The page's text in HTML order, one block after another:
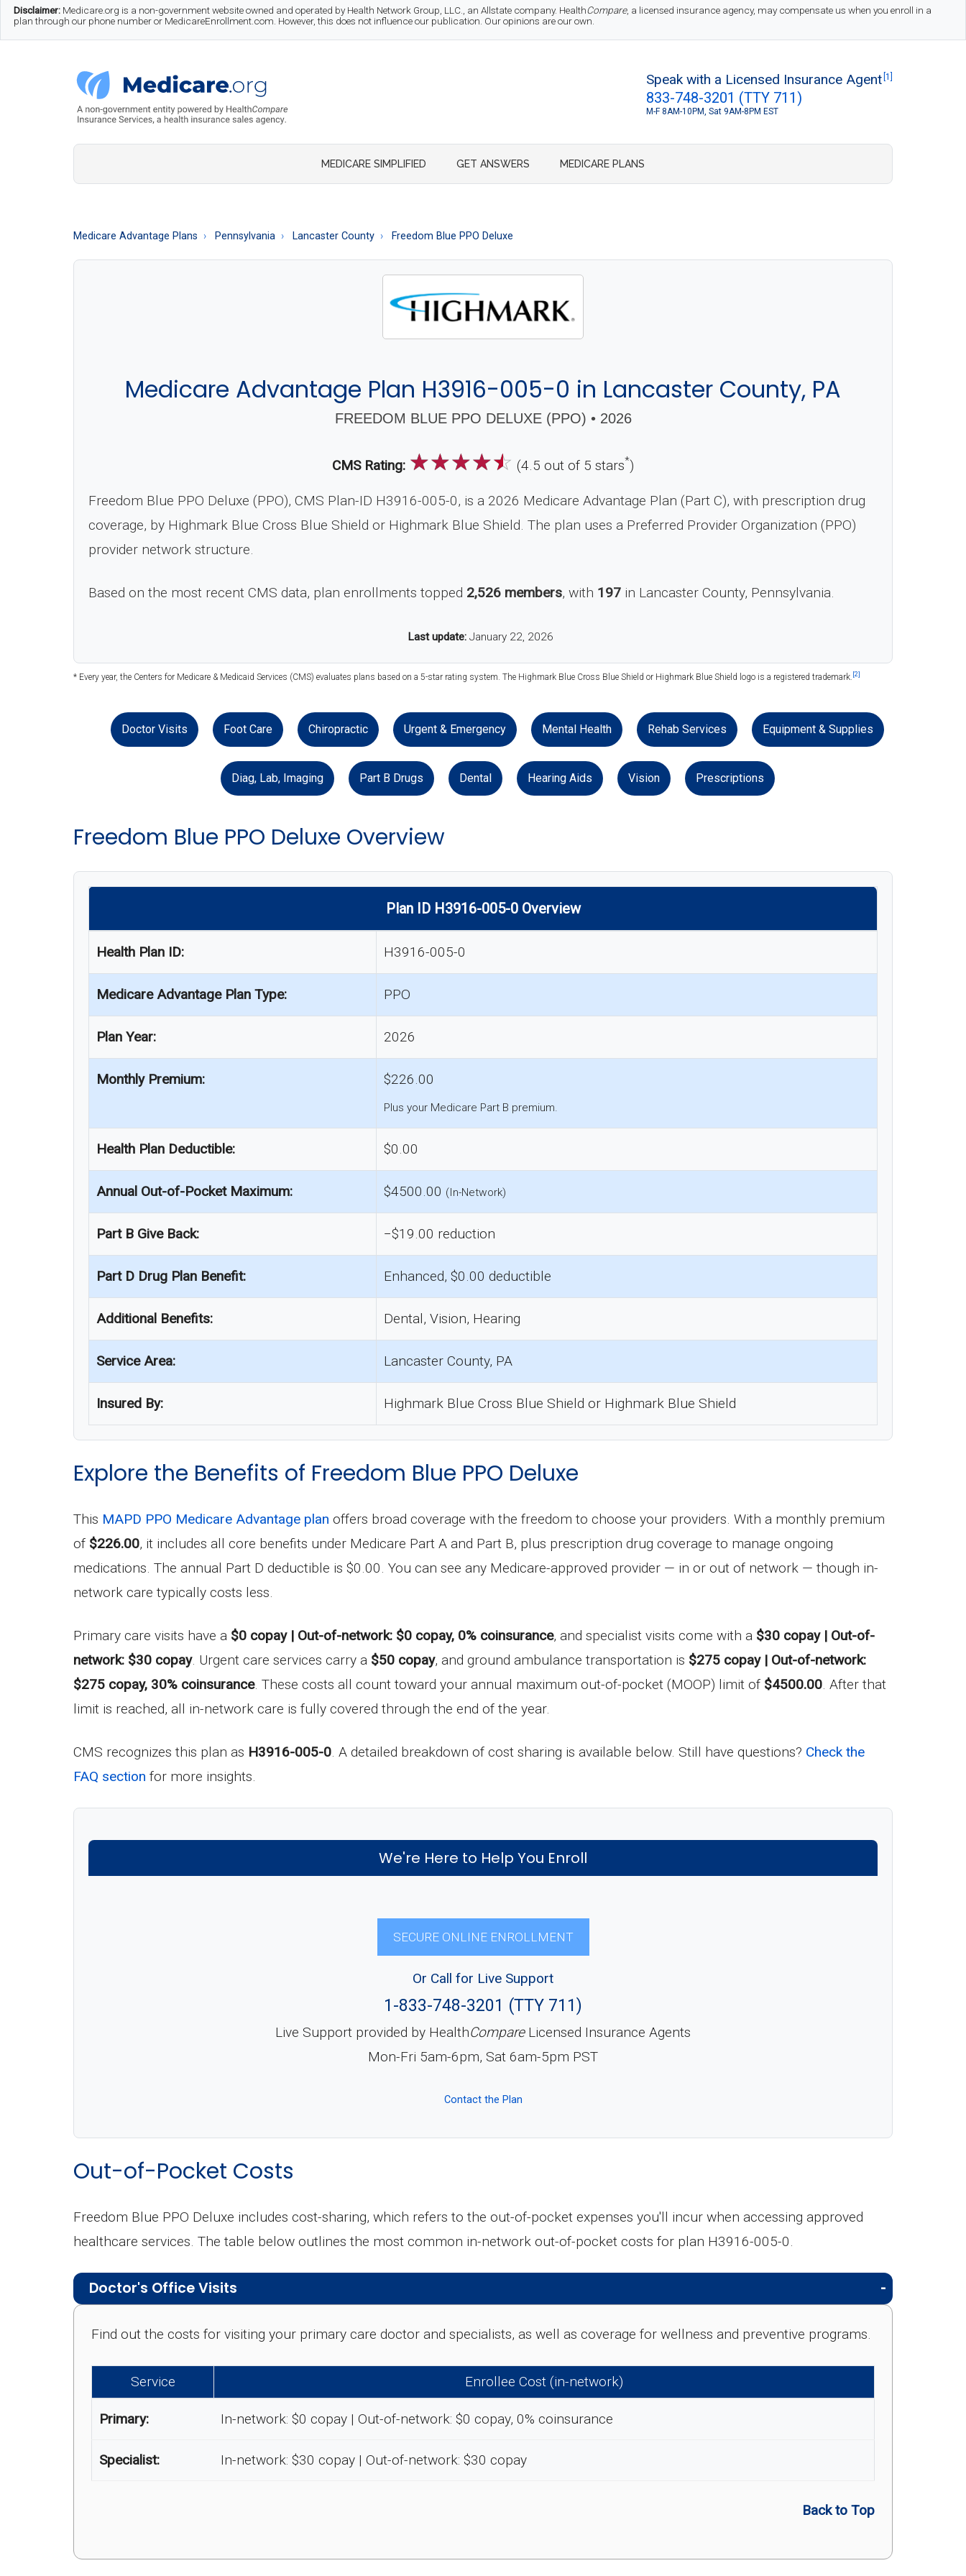
Skip
to
Skip
to
Skip
to
Disclaimer: Medicare.org is a non-government website owned and operated by Health Network Group, LLC., an Allstate company. HealthCompare, a licensed insurance agency, may compensate us when you enroll in a
plan through our phone number or MedicareEnrollment.com. However, this does not influence our publication. Our opinions are our own.
Medicare.org
A
to
Speak with a Licensed Insurance Agent [1]
833-748-3201 (TTY 711)
M-F 8AM-10PM, Sat 9AM-8PM EST
MEDICARE SIMPLIFIED GET ANSWERS MEDICARE PLANS
Medicare Advantage Plans Pennsylvania Lancaster County Freedom Blue PPO Deluxe
Medicare Advantage Plan H3916-005-0 in Lancaster County, PA
FREEDOM BLUE PPO DELUXE (PPO) • 2026
CMS Rating: ☆☆☆☆☆ (4.5 out of 5 stars*)
Freedom Blue PPO Deluxe (PPO), CMS Plan-ID H3916-005-0, is a 2026 Medicare Advantage Plan (Part C), with prescription drug
coverage, by Highmark Blue Cross Blue Shield or Highmark Blue Shield. The plan uses a Preferred Provider Organization (PPO)
provider network structure.
Based on the most recent CMS data, plan enrollments topped 2,526 members, with 197 in Lancaster County, Pennsylvania.
Last update: January 22, 2026
* Every year, the Centers for Medicare & Medicaid Services (CMS) evaluates plans based on a 5-star rating system. The Highmark Blue Cross Blue Shield or Highmark Blue Shield logo is a registered trademark. [2]
Doctor Visits Foot Care Chiropractic Urgent & Emergency Mental Health Rehab Services Equipment & Supplies
Diag, Lab, Imaging Part B Drugs Dental Hearing Aids Vision Prescriptions
Freedom Blue PPO Deluxe Overview
Plan ID H3916-005-0 Overview
Health Plan ID: H3916-005-0
Medicare Advantage Plan Type: PPO
Plan Year: 2026
Monthly Premium: $226.00
Plus your Medicare Part B premium.
Health Plan Deductible: $0.00
Annual Out-of-Pocket Maximum: $4500.00 (In-Network)
Part B Give Back: −$19.00 reduction
Part D Drug Plan Benefit: Enhanced, $0.00 deductible
Additional Benefits: Dental, Vision, Hearing
Service Area: Lancaster County, PA
Insured By: Highmark Blue Cross Blue Shield or Highmark Blue Shield
Explore the Benefits of Freedom Blue PPO Deluxe
This MAPD PPO Medicare Advantage plan offers broad coverage with the freedom to choose your providers. With a monthly premium
of $226.00, it includes all core benefits under Medicare Part A and Part B, plus prescription drug coverage to manage ongoing
medications. The annual Part D deductible is $0.00. You can see any Medicare-approved provider — in or out of network — though in-
network care typically costs less.
Primary care visits have a $0 copay | Out-of-network: $0 copay, 0% coinsurance, and specialist visits come with a $30 copay | Out-of-
network: $30 copay. Urgent care services carry a $50 copay, and ground ambulance transportation is $275 copay | Out-of-network:
$275 copay, 30% coinsurance. These costs all count toward your annual maximum out-of-pocket (MOOP) limit of $4500.00 . After that
limit is reached, all in-network care is fully covered through the end of the year.
CMS recognizes this plan as H3916-005-0 . A detailed breakdown of cost sharing is available below. Still have questions? Check the
FAQ section for more insights.
We're Here to Help You Enroll
SECURE ONLINE ENROLLMENT
Or Call for Live Support
1-833-748-3201 (TTY 711)
Live Support provided by HealthCompareLicensed Insurance Agents
Mon-Fri 5am-6pm, Sat 6am-5pm PST
Contact the Plan
Out-of-Pocket Costs
Freedom Blue PPO Deluxe includes cost-sharing, which refers to the out-of-pocket expenses you'll incur when accessing approved
healthcare services. The table below outlines the most common in-network out-of-pocket costs for plan H3916-005-0.
Doctor's Office Visits
Find out the costs for visiting your primary care doctor and specialists, as well as coverage for wellness and preventive programs.
Service Enrollee Cost (in-network)
Primary: In-network: $0 copay | Out-of-network: $0 copay, 0% coinsurance
Specialist: In-network: $30 copay | Out-of-network: $30 copay
Back to Top